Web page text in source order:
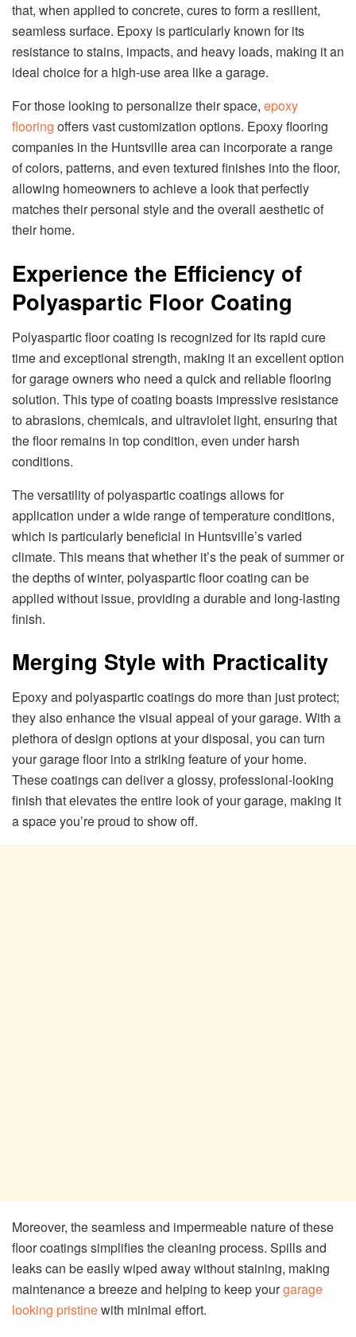
that, when applied to concrete, cures to form a resilient,
seamless surface. Epoxy is particularly known for its
resistance to stains, impacts, and heavy loads, making it an
ideal choice for a high-use area like a garage.
For those looking to personalize their space, epoxy
flooring offers vast customization options. Epoxy flooring
companies in the Huntsville area can incorporate a range
of colors, patterns, and even textured finishes into the floor,
allowing homeowners to achieve a look that perfectly
matches their personal style and the overall aesthetic of
their home.
Experience the Efficiency of
Polyaspartic Floor Coating
Polyaspartic floor coating is recognized for its rapid cure
time and exceptional strength, making it an excellent option
for garage owners who need a quick and reliable flooring
solution. This type of coating boasts impressive resistance
to abrasions, chemicals, and ultraviolet light, ensuring that
the floor remains in top condition, even under harsh
conditions.
The versatility of polyaspartic coatings allows for
application under a wide range of temperature conditions,
which is particularly beneficial in Huntsville’s varied
climate. This means that whether it’s the peak of summer or
the depths of winter, polyaspartic floor coating can be
applied without issue, providing a durable and long-lasting
finish.
Merging Style with Practicality
Epoxy and polyaspartic coatings do more than just protect;
they also enhance the visual appeal of your garage. With a
plethora of design options at your disposal, you can turn
your garage floor into a striking feature of your home.
These coatings can deliver a glossy, professional-looking
finish that elevates the entire look of your garage, making it
a space you’re proud to show off.
Moreover, the seamless and impermeable nature of these
floor coatings simplifies the cleaning process. Spills and
leaks can be easily wiped away without staining, making
maintenance a breeze and helping to keep yourgarage
looking pristinewith minimal effort.